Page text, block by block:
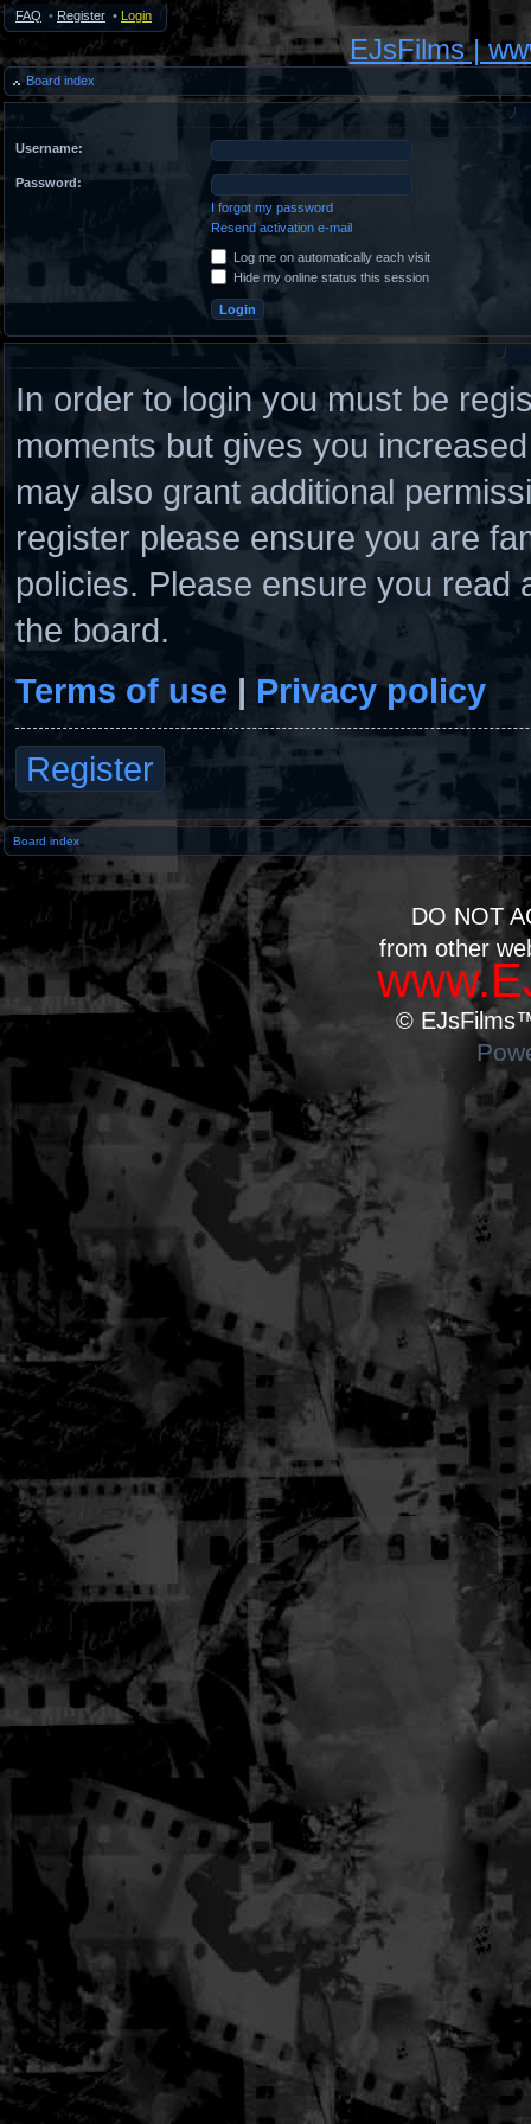
FAQ • Register • Login
EJsFilms |
Board index
Username:
Password:
I forgot my password
Resend activation e-mail
Log me on automatically each visit
Hide my online status this session
In order to login you must be
moments but gives you
may also grant additional
register please ensure you are
policies. Please ensure you
the board.
Terms of use | Privacy policy
Register
Board index
DO NOT
from other
©